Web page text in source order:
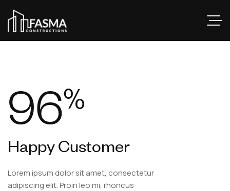
96%
Happy Customer
Lorem ipsum dolor sit amet, consectetur
adipiscing elit. Proin leo mi, rhoncus